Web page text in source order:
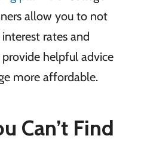
allow you to not
rates and
helpful advice
more affordable.
Can’t Find